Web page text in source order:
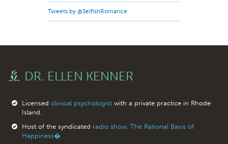
Tweets by @SelfishRomance
DR. ELLEN KENNER
Licensed clinical psychologistwith a private practice in Rhode
Island.
Host of the syndicated radio show, The Rational Basis of
Happiness�.